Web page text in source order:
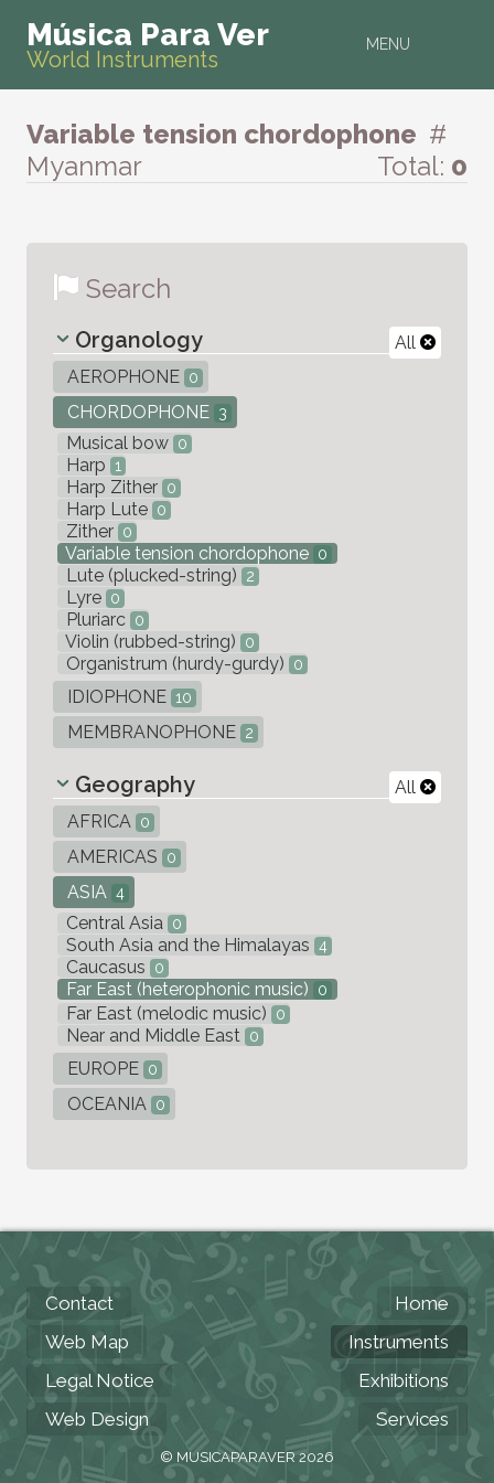
MENU
Música Para Ver
World Instruments
Variable tension chordophone #
Myanmar
Total: 0
Search
All
Organology
AEROPHONE 0
CHORDOPHONE 3
Musical bow 0
Harp 1
Harp Zither 0
Harp Lute 0
Zither 0
Variable tension chordophone 0
Lute (plucked-string) 2
Lyre 0
Pluriarc 0
Violin (rubbed-string) 0
Organistrum (hurdy-gurdy) 0
IDIOPHONE 10
MEMBRANOPHONE 2
All
Geography
AFRICA 0
AMERICAS 0
ASIA 4
Central Asia 0
South Asia and the Himalayas 4
Caucasus 0
Far East (heterophonic music) 0
Far East (melodic music) 0
Near and Middle East 0
EUROPE 0
OCEANIA 0
Contact
Web Map
Legal Notice
Web Design
Home
Instruments
Exhibitions
Services
© MUSICAPARAVER 2026